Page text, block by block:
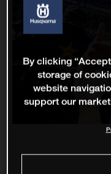
By clicking
storage of
website
support our